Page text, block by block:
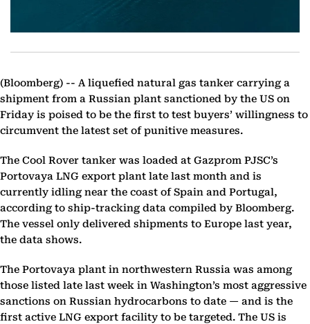
(Bloomberg) -- A liquefied natural gas tanker carrying a
shipment from a Russian plant sanctioned by the US on
Friday is poised to be the first to test buyers’ willingness to
circumvent the latest set of punitive measures.
The Cool Rover tanker was loaded at Gazprom PJSC’s
Portovaya LNG export plant late last month and is
currently idling near the coast of Spain and Portugal,
according to ship-tracking data compiled by Bloomberg.
The vessel only delivered shipments to Europe last year,
the data shows.
The Portovaya plant in northwestern Russia was among
those listed late last week in Washington’s most aggressive
sanctions on Russian hydrocarbons to date — and is the
first active LNG export facility to be targeted. The US is